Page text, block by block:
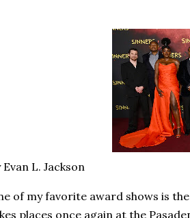
Evan L. Jackson
of my favorite award shows is
places once again at the